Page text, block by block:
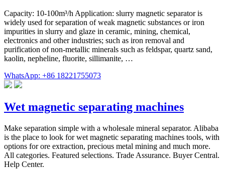
Capacity: 10-100m³/h Application: slurry magnetic separator is
widely used for separation of weak magnetic substances or iron
impurities in slurry and glaze in ceramic, mining, chemical,
electronics and other industries; such as iron removal and
purification of non-metallic minerals such as feldspar, quartz sand,
kaolin, nepheline, fluorite, sillimanite, …
WhatsApp: +86 18221755073
Wet magnetic separating machines
Make separation simple with a wholesale mineral separator. Alibaba
is the place to look for wet magnetic separating machines tools, with
options for ore extraction, precious metal mining and much more.
All categories. Featured selections. Trade Assurance. Buyer Central.
Help Center.